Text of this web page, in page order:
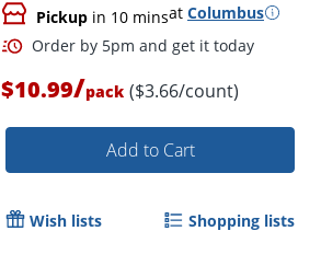
Pickup in 10 minsat Columbus
$10.99/pack ($3.66/count)
Add to Cart
Wish lists Shopping lists